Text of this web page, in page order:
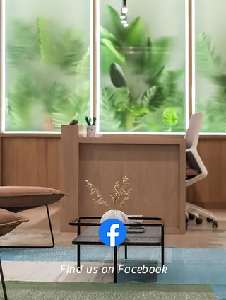
Find us on Facebook